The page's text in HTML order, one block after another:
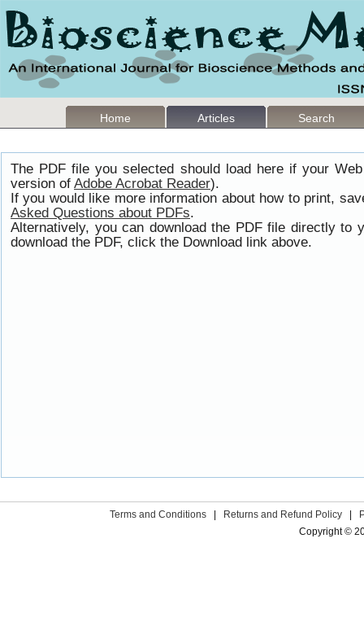
Home Articles Search
The PDF file you selected should load here if your
version of Adobe Acrobat Reader).
If you would like more information about how to print,
Asked Questions about PDFs.
Alternatively, you can download the PDF file directly to
download the PDF, click the Download link above.
Terms and Conditions Returns and Refund Policy
Copyright ©